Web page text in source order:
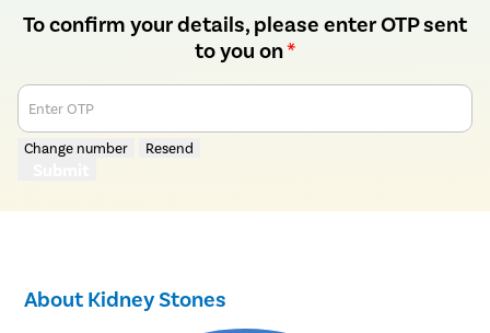
To confirm your details, please enter OTP sent
to you on*
Enter OTP
Change number Resend
About Kidney Stones